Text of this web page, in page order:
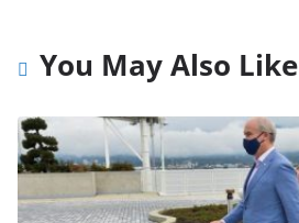
You May Also Like